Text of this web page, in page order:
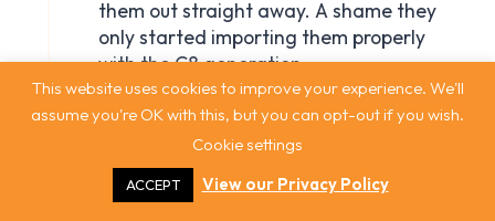
This website uses cookies to improve your experience. We'll
assume you're OK with this, but you can opt-out if you wish.
Cookie settings
ACCEPT View our Privacy Policy